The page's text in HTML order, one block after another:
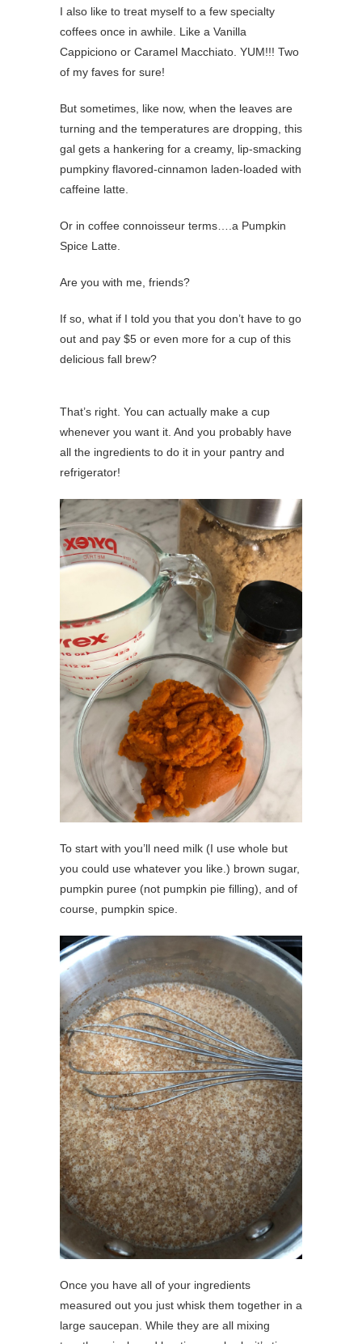
I also like to treat myself to a few specialty
coffees once in awhile. Like a Vanilla
Cappiciono or Caramel Macchiato. YUM!!! Two
of my faves for sure!
But sometimes, like now, when the leaves are
turning and the temperatures are dropping, this
gal gets a hankering for a creamy, lip-smacking
pumpkiny flavored-cinnamon laden-loaded with
caffeine latte.
Or in coffee connoisseur terms….a Pumpkin
Spice Latte.
Are you with me, friends?
If so, what if I told you that you don’t have to go
out and pay $5 or even more for a cup of this
delicious fall brew?
That’s right. You can actually make a cup
whenever you want it. And you probably have
all the ingredients to do it in your pantry and
refrigerator!
To start with you’ll need milk (I use whole but
you could use whatever you like.) brown sugar,
pumpkin puree (not pumpkin pie filling), and of
course, pumpkin spice.
Once you have all of your ingredients
measured out you just whisk them together in a
large saucepan. While they are all mixing